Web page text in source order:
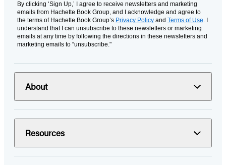
By clicking ‘Sign Up,’ I agree to receive newsletters and marketing
emails from Hachette Book Group, and I acknowledge and agree to
the terms of Hachette Book Group’s Privacy Policy and Terms of Use. I
understand that I can unsubscribe to these newsletters or marketing
emails at any time by following the directions in these newsletters and
marketing emails to “unsubscribe."
About
Resources